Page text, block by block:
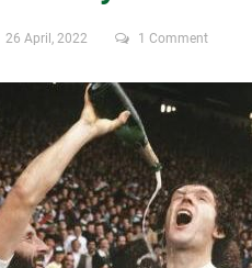
26 April, 2022 1 Comment